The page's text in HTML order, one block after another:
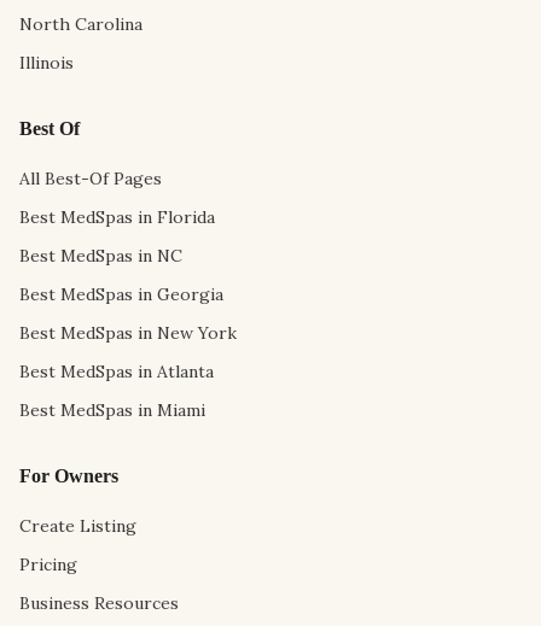
North Carolina
Illinois
Best Of
All Best-Of Pages
Best MedSpas in Florida
Best MedSpas in NC
Best MedSpas in Georgia
Best MedSpas in New York
Best MedSpas in Atlanta
Best MedSpas in Miami
For Owners
Create Listing
Pricing
Business Resources